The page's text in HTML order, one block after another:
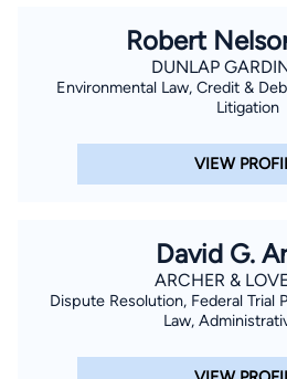
Robert
DUNLAP
Environmental Law, Credit &
Litigation
VIEW
David G.
ARCHER &
Dispute Resolution, Federal Trial
Law,